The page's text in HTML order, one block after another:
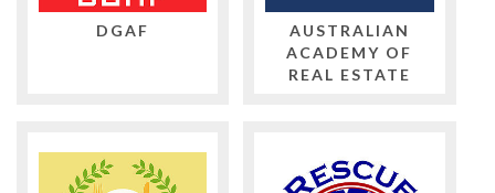
DGAF
AUSTRALIAN
ACADEMY OF
REAL ESTATE